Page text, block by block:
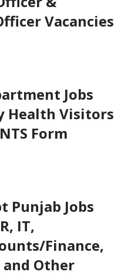
Vacancies
Jobs
Health Visitors
Form
Punjab Jobs
IT,
Finance,
and Other